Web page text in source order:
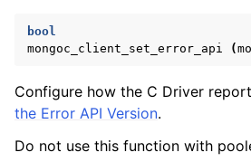
navigation of
navigation of mongoc_bulkwriteopts_t
bool
mongoc_client_set_error_api
(
Configure how the C Driver
the Error API Version.
Do not use this function with